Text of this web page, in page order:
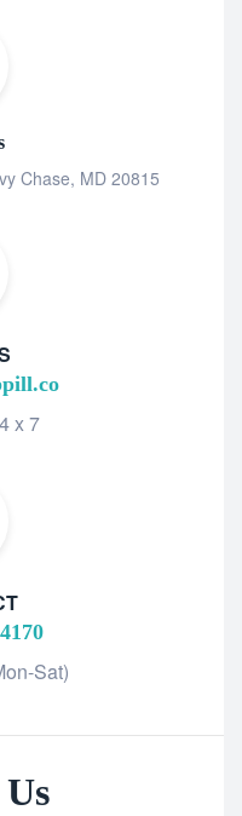
Chase, MD 20815
x 7
Sat)